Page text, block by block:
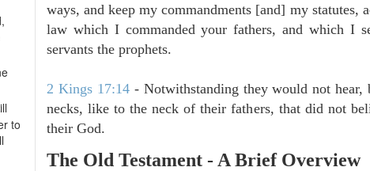
to
ways, and keep my commandments [and] my statutes,
law which I commanded your fathers, and which I
servants the prophets.
2 Kings 17:14- Notwithstanding they would not hear,
necks, like to the neck of their fathers, that did not
their God.
The Old Testament - A Brief Overview